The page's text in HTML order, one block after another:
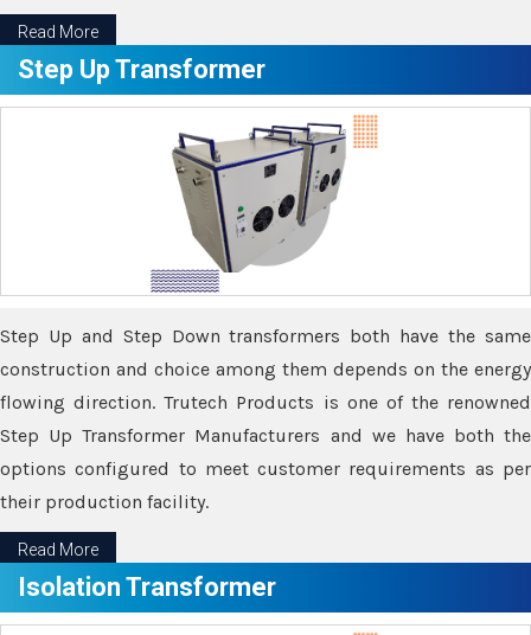
Read More
Step Up Transformer
Step Up and Step Down transformers both have the same
construction and choice among them depends on the energy
flowing direction. Trutech Products is one of the renowned
Step Up Transformer Manufacturers and we have both the
options configured to meet customer requirements as per
their production facility.
Read More
Isolation Transformer